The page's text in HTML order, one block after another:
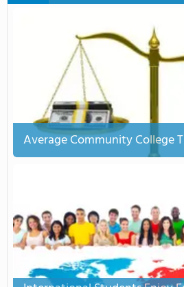
Average Community College